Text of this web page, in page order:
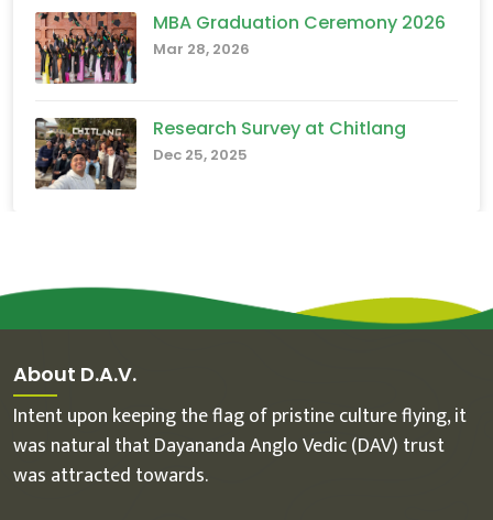
MBA Graduation Ceremony 2026
Mar 28, 2026
Research Survey at Chitlang
Dec 25, 2025
About D.A.V.
Intent upon keeping the flag of pristine culture flying, it
was natural that Dayananda Anglo Vedic (DAV) trust
was attracted towards.